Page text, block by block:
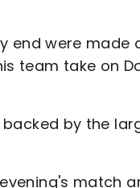
end were
team take on
by the
match